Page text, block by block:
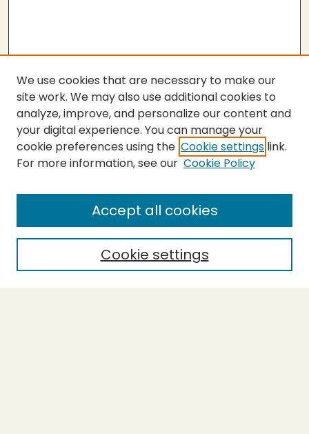
SEARCH
Enter search terms:
Select context to search:
We use cookies that are necessary to make our
site work. We may also use additional cookies to
analyze, improve, and personalize our content and
your digital experience. You can manage your
cookie preferences using the Cookie settings link.
For more information, see our Cookie Policy
Cookie settings
Accept all cookies